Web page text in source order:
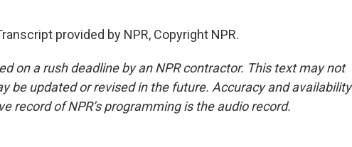
provided by NPR, Copyright NPR.
on a rush deadline by an NPR contractor. This text may not
be updated or revised in the future. Accuracy and availability
record of NPR’s programming is the audio record.